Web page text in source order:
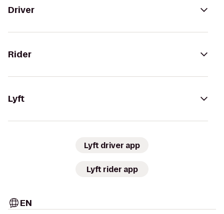
Driver
Rider
Lyft
Lyft driver app
Lyft rider app
EN